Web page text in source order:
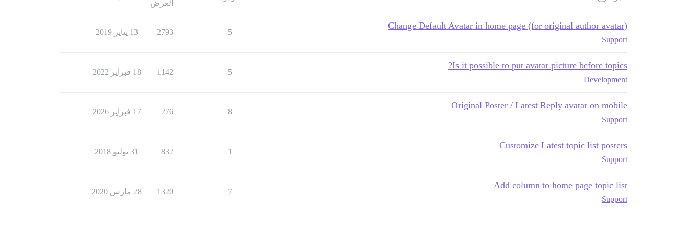
العرض
Change Default Avatar in home page (for original author avatar)
Support
5
2793 13 يناير 2019
Is it possible to put avatar picture before topics?
Development
5
1142 18 فبراير 2022
Original Poster / Latest Reply avatar on mobile
Support
8
276 17 فبراير 2026
Customize Latest topic list posters
Support
1
832 31 يوليو 2018
Add column to home page topic list
Support
7
1320 28 مارس 2020